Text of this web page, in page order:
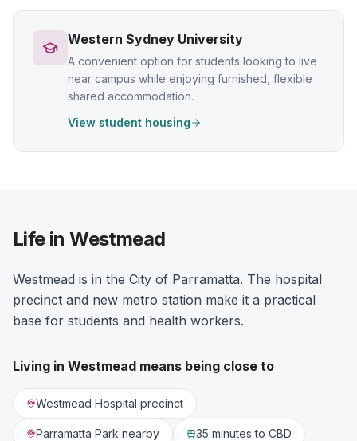
Western Sydney University
A convenient option for students looking to live
near campus while enjoying furnished, flexible
shared accommodation.
View student housing
Life in Westmead
Westmead is in the City of Parramatta. The hospital
precinct and new metro station make it a practical
base for students and health workers.
Living in Westmead means being close to
Westmead Hospital precinct
Parramatta Park nearby 35 minutes to CBD